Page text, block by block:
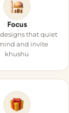
Focus
that quiet
and invite
khushu